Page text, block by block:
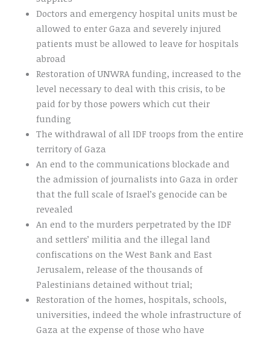
Doctors and emergency hospital units must be
allowed to enter Gaza and severely injured
patients must be allowed to leave for hospitals
abroad
Restoration of UNWRA funding, increased to the
level necessary to deal with this crisis, to be
paid for by those powers which cut their
funding
The withdrawal of all IDF troops from the entire
territory of Gaza
An end to the communications blockade and
the admission of journalists into Gaza in order
that the full scale of Israel’s genocide can be
revealed
An end to the murders perpetrated by the IDF
and settlers’ militia and the illegal land
confiscations on the West Bank and East
Jerusalem, release of the thousands of
Palestinians detained without trial;
Restoration of the homes, hospitals, schools,
universities, indeed the whole infrastructure of
Gaza at the expense of those who have